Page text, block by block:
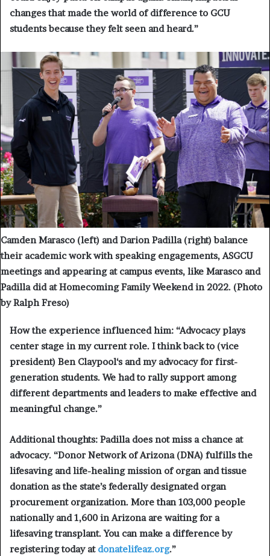
changes that made the world of difference to GCU
students because they felt seen and heard.”
Camden Marasco (left) and Darion Padilla (right) balance
their academic work with speaking engagements, ASGCU
meetings and appearing at campus events, like Marasco and
Padilla did at Homecoming Family Weekend in 2022. (Photo
by Ralph Freso)
How the experience influenced him: “Advocacy plays
center stage in my current role. I think back to (vice
president) Ben Claypool‘s and my advocacy for first-
generation students. We had to rally support among
different departments and leaders to make effective and
meaningful change.”
Additional thoughts: Padilla does not miss a chance at
advocacy. “Donor Network of Arizona (DNA) fulfills the
lifesaving and life-healing mission of organ and tissue
donation as the state’s federally designated organ
procurement organization. More than 103,000 people
nationally and 1,600 in Arizona are waiting for a
lifesaving transplant. You can make a difference by
registering today at donatelifeaz.org.”